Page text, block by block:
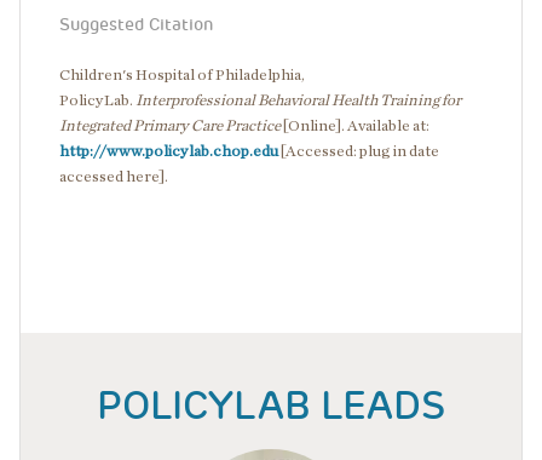
Suggested Citation
Children's Hospital of Philadelphia,
PolicyLab. Interprofessional Behavioral Health Training for
Integrated Primary Care Practice[Online]. Available at:
http://www.policylab.chop.edu[Accessed: plug in date
accessed here].
POLICYLAB LEADS